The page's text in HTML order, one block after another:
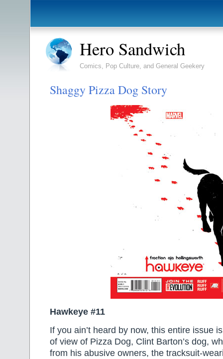
Hero Sandwich
Comics, Pop Culture, and General Geekery
Shaggy Pizza Dog Story
Hawkeye #11
If you ain’t heard by now, this entire issue
of view of Pizza Dog, Clint Barton’s dog,
from his abusive owners, the tracksuit-